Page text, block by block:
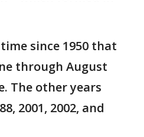
since 1950 that
through August
The other years
2001, 2002, and